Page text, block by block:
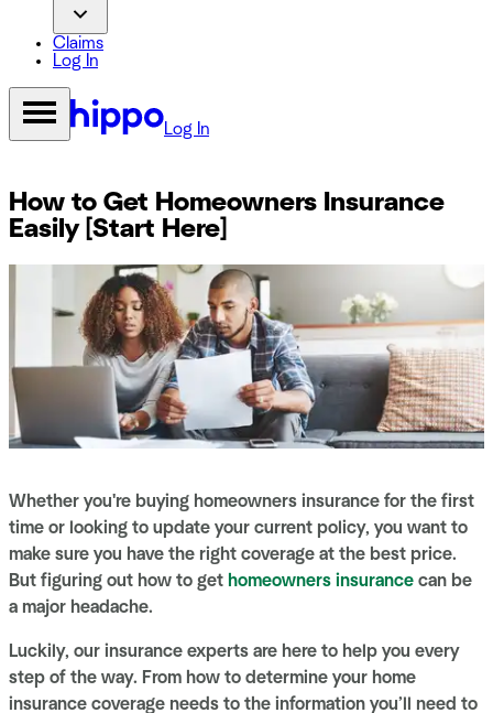
Claims
Log In
Log In
How to Get Homeowners Insurance
Easily [Start Here]
Whether you're buying homeowners insurance for the first
time or looking to update your current policy, you want to
make sure you have the right coverage at the best price.
But figuring out how to get homeowners insurance can be
a major headache.
Luckily, our insurance experts are here to help you every
step of the way. From how to determine your home
insurance coverage needs to the information you’ll need to